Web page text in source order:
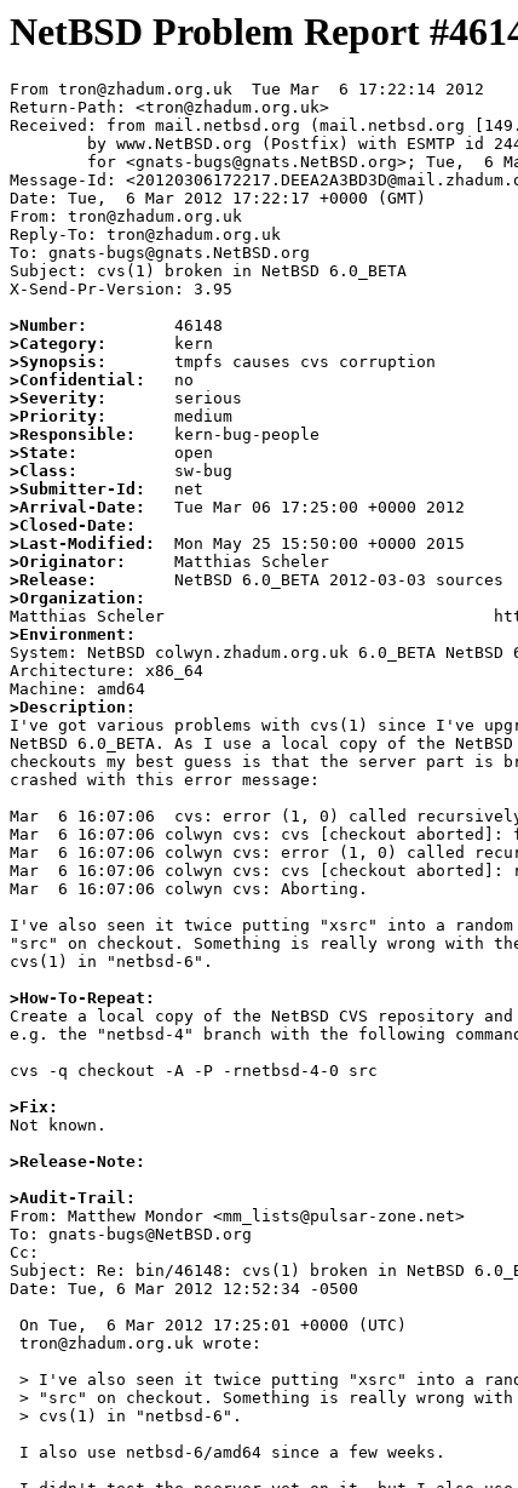
NetBSD Problem Report
From tron@zhadum.org.uk  Tue Mar  6 17:22:14 2012
Return-Path: <tron@zhadum.org.uk>
Received: from mail.netbsd.org (mail.netbsd.org
Message-Id:
Date: Tue,  6 Mar 2012 17:22:17 +0000 (GMT)
From: tron@zhadum.org.uk
Reply-To: tron@zhadum.org.uk
To: gnats-bugs@gnats.NetBSD.org
Subject: cvs(1) broken in NetBSD 6.0_BETA
X-Send-Pr-Version: 3.95
>Number:
>Category:
>Synopsis:
>Confidential:
>Severity:
>Priority:
>Responsible:
>State:
>Class:
>Submitter-Id:
>Arrival-Date:
>Closed-Date:
>Last-Modified:
>Originator:
>Release:
>Organization:
>Environment:
System: NetBSD colwyn.zhadum.org.uk 6.0_BETA
Architecture: x86_64
>Description:
I've got various problems with cvs(1) since I've
NetBSD 6.0_BETA. As I use a local copy of the
checkouts my best guess is that the server part is
crashed with this error message:
Mar  6 16:07:06  cvs: error (1, 0) called
Mar  6 16:07:06 colwyn cvs: cvs [checkout aborted]:
Mar  6 16:07:06 colwyn cvs: error (1, 0) called
Mar  6 16:07:06 colwyn cvs: cvs [checkout aborted]:
Mar  6 16:07:06 colwyn cvs: Aborting.
I've also seen it twice putting "xsrc" into a
"src" on checkout. Something is really wrong with
cvs(1) in "netbsd-6".
>How-To-Repeat:
Create a local copy of the NetBSD CVS repository
e.g. the "netbsd-4" branch with the following
cvs -q checkout -A -P -rnetbsd-4-0 src
>Fix:
Not known.
>Release-Note:
>Audit-Trail: